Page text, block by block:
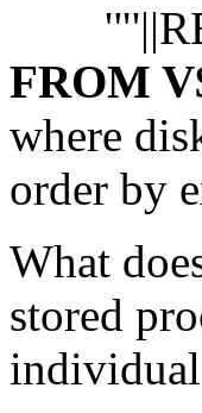
FROM
where
order by
What
stored